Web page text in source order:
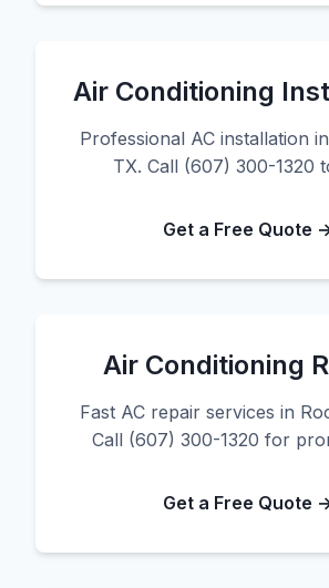
Air Conditioning
Professional AC installation
TX. Call (607) 300-1320
Get a Free Quote
Air Conditioning
Fast AC repair services in
Call (607) 300-1320 for
Get a Free Quote